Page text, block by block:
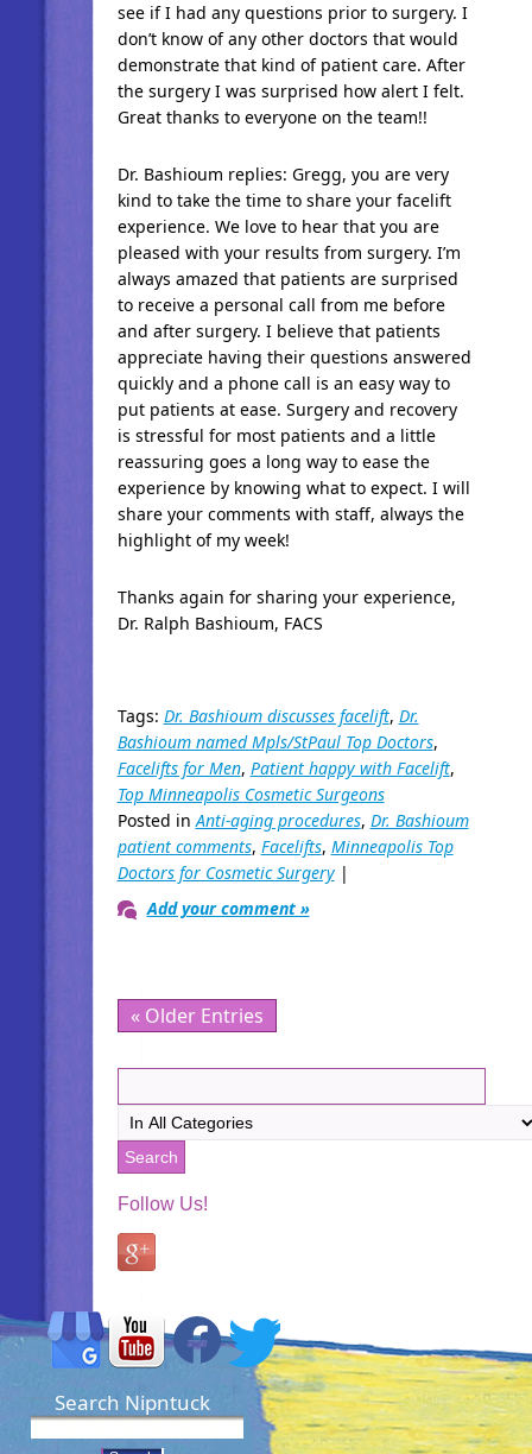
see if I had any questions prior to surgery. I
don’t know of any other doctors that would
demonstrate that kind of patient care. After
the surgery I was surprised how alert I felt.
Great thanks to everyone on the team!!
Dr. Bashioum replies: Gregg, you are very
kind to take the time to share your facelift
experience. We love to hear that you are
pleased with your results from surgery. I’m
always amazed that patients are surprised
to receive a personal call from me before
and after surgery. I believe that patients
appreciate having their questions answered
quickly and a phone call is an easy way to
put patients at ease. Surgery and recovery
is stressful for most patients and a little
reassuring goes a long way to ease the
experience by knowing what to expect. I will
share your comments with staff, always the
highlight of my week!
Thanks again for sharing your experience,
Dr. Ralph Bashioum, FACS
Tags: Dr. Bashioum discusses facelift, Dr.
Bashioum named Mpls/StPaul Top Doctors,
Facelifts for Men, Patient happy with Facelift,
Top Minneapolis Cosmetic Surgeons
Posted inAnti-aging procedures, Dr. Bashioum
patient comments, Facelifts, Minneapolis Top
Doctors for Cosmetic Surgery|
Add your comment »
« Older Entries
Follow Us!
Search Nipntuck